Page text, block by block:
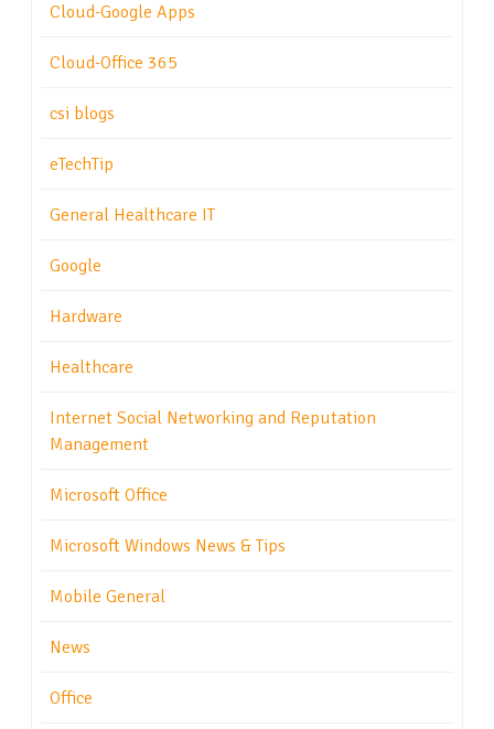
Cloud-Google Apps
Cloud-Office 365
csi blogs
eTechTip
General Healthcare IT
Google
Hardware
Healthcare
Internet Social Networking and Reputation
Management
Microsoft Office
Microsoft Windows News & Tips
Mobile General
News
Office